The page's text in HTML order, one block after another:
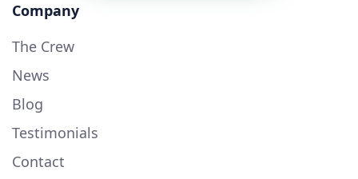
Company
The Crew
News
Blog
Testimonials
Contact